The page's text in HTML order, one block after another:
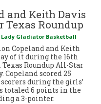
and Keith Davis
Roundup
Lady Gladiator Basketball
Copeland and Keith
of it during the 16th
Roundup All-Star
Copeland scored 25
during the girls’
totaled 6 points in the
a 3-pointer.